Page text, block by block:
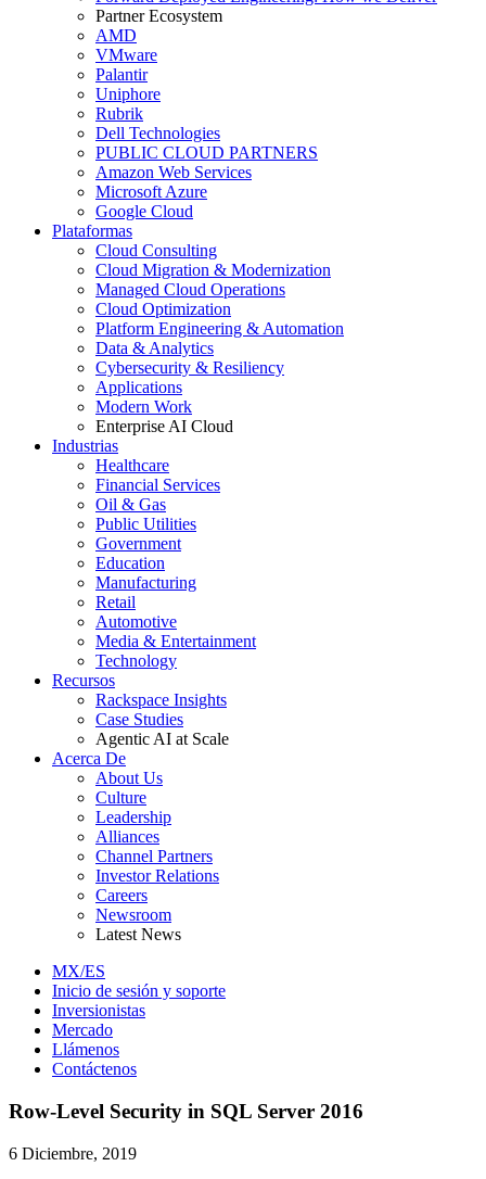
Partner Ecosystem
AMD
VMware
Palantir
Uniphore
Rubrik
Dell Technologies
PUBLIC CLOUD PARTNERS
Amazon Web Services
Microsoft Azure
Google Cloud
Plataformas
Cloud Consulting
Cloud Migration & Modernization
Managed Cloud Operations
Cloud Optimization
Platform Engineering & Automation
Data & Analytics
Cybersecurity & Resiliency
Applications
Modern Work
Enterprise AI Cloud
Industrias
Healthcare
Financial Services
Oil & Gas
Public Utilities
Government
Education
Manufacturing
Retail
Automotive
Media & Entertainment
Technology
Recursos
Rackspace Insights
Case Studies
Agentic AI at Scale
Acerca De
About Us
Culture
Leadership
Alliances
Channel Partners
Investor Relations
Careers
Newsroom
Latest News
MX/ES
Inicio de sesión y soporte
Inversionistas
Mercado
Llámenos
Contáctenos
Row-Level Security in SQL Server 2016
6 Diciembre, 2019